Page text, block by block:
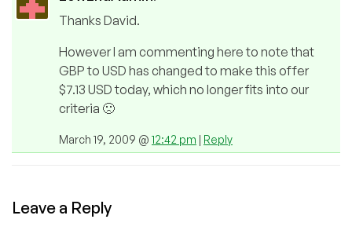
Thanks David.
However I am commenting here to note that
GBP to USD has changed to make this offer
$7.13 USD today, which no longer fits into our
criteria 🙁
March 19, 2009 @ 12:42 pm | Reply
Leave a Reply